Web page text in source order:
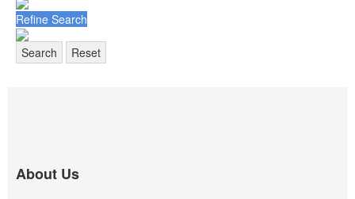
Refine Search
Search Reset
About Us